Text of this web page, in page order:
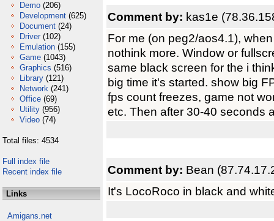
Demo (206)
Development (625)
Document (24)
Driver (102)
Emulation (155)
Game (1043)
Graphics (516)
Library (121)
Network (241)
Office (69)
Utility (956)
Video (74)
Total files: 4534
Full index file
Recent index file
Links
Amigans.net
Comment by: kas1e
For me (on peg2/aos4.1),
nothink more. Window or
same black screen for the i
big time it's started. show big
fps count freezes, game not
etc. Then after 30-40 seconds
Comment by: Bean
It's LocoRoco in black and